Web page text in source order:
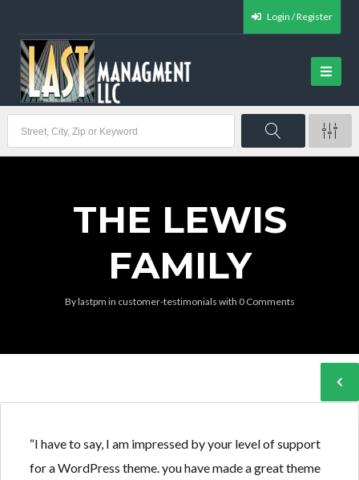
Log in
Don't have an account?Sign Up
Login / Register
THE LEWIS
FAMILY
Bylastpm in customer-testimonials with 0 Comments
“I have to say, I am impressed by your level of support
for a WordPress theme. you have made a great theme
Log in
Don't have an account?Sign Up